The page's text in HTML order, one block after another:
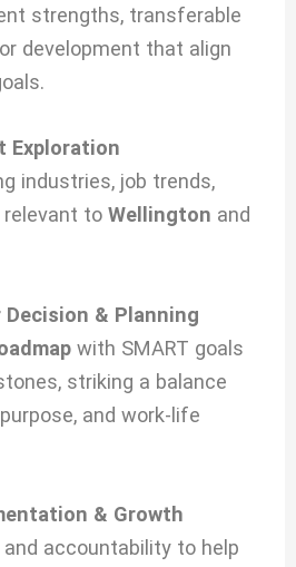
strengths, transferable
development that align
Exploration
industries, job trends,
relevant toWellington and
Decision & Planning
with SMART goals
striking a balance
and work-life
& Growth
accountability to help